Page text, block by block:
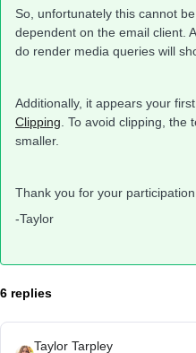
So, unfortunately this cannot
dependent on the email client.
do render media queries will
Additionally, it appears your
Clipping. To avoid clipping, the
smaller.
Thank you for your
-Taylor
6 replies
Taylor Tarpley